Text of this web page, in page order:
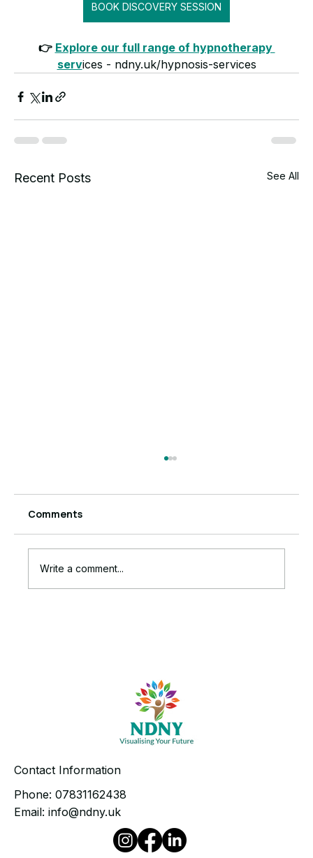
BOOK DISCOVERY SESSION
👉 Explore our full range of hypnotherapy
services - ndny.uk/hypnosis-services
Recent Posts See All
Comments
Write a comment...
Contact Information
Phone: 07831162438
Email: info@ndny.uk